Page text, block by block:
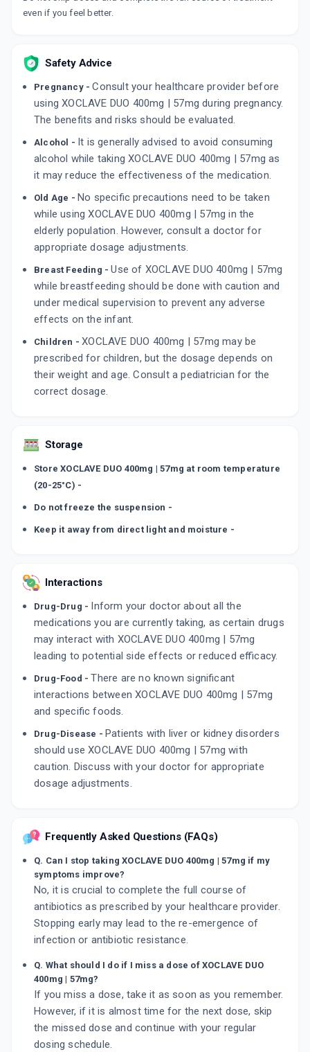
₹100.41
BACTOCLAV DS 400MG/57MG
By MICRO LABS LTD
₹101.2 ADD TO CART
MOXCLAV DS 457MG
By SUN PHARMACEUTICAL INDUSTRIES LTD
10 TABLET/STRIP
₹214.36 ₹252.19 15% off ADD TO CART
even if you feel better.
Safety Advice
Pregnancy -Consult your healthcare provider before
using XOCLAVE DUO 400mg | 57mg during pregnancy.
The benefits and risks should be evaluated.
Alcohol - It is generally advised to avoid consuming
alcohol while taking XOCLAVE DUO 400mg | 57mg as
it may reduce the effectiveness of the medication.
Old Age - No specific precautions need to be taken
while using XOCLAVE DUO 400mg | 57mg in the
elderly population. However, consult a doctor for
appropriate dosage adjustments.
Breast Feeding -Use of XOCLAVE DUO 400mg | 57mg
while breastfeeding should be done with caution and
under medical supervision to prevent any adverse
effects on the infant.
Children -XOCLAVE DUO 400mg | 57mg may be
prescribed for children, but the dosage depends on
their weight and age. Consult a pediatrician for the
correct dosage.
Storage
Store XOCLAVE DUO 400mg | 57mg at room temperature
(20-25°C) -
Do not freeze the suspension -
Keep it away from direct light and moisture -
Interactions
Drug-Drug - Inform your doctor about all the
medications you are currently taking, as certain drugs
may interact with XOCLAVE DUO 400mg | 57mg
leading to potential side effects or reduced efficacy.
Drug-Food - There are no known significant
interactions between XOCLAVE DUO 400mg | 57mg
and specific foods.
Drug-Disease - Patients with liver or kidney disorders
should use XOCLAVE DUO 400mg | 57mg with
caution. Discuss with your doctor for appropriate
dosage adjustments.
Frequently Asked Questions (FAQs)
Q. Can I stop taking XOCLAVE DUO 400mg | 57mg if my
symptoms improve?
No, it is crucial to complete the full course of
antibiotics as prescribed by your healthcare provider.
Stopping early may lead to the re-emergence of
infection or antibiotic resistance.
Q. What should I do if I miss a dose of XOCLAVE DUO
400mg | 57mg?
If you miss a dose, take it as soon as you remember.
However, if it is almost time for the next dose, skip
the missed dose and continue with your regular
dosing schedule.